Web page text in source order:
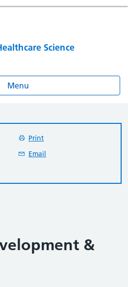
Science
Menu
&
Print
Email